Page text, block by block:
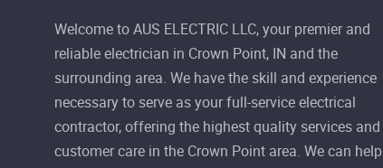
Welcome to AUS ELECTRIC LLC, your premier and
reliable electrician in Crown Point, IN and the
surrounding area. We have the skill and experience
necessary to serve as your full-service electrical
contractor, offering the highest quality services and
customer care in the Crown Point area. We can help